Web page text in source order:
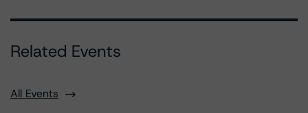
Related Events
All Events